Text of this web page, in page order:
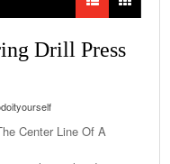
Drill Press
Center Line Of A